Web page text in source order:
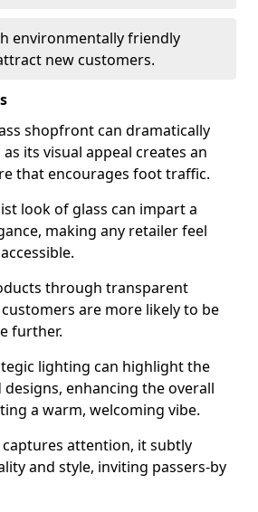
environmentally friendly
new customers.
shopfront can dramatically
its visual appeal creates an
that encourages foot traffic.
look of glass can impart a
making any retailer feel
through transparent
are more likely to be
further.
lighting can highlight the
enhancing the overall
a warm, welcoming vibe.
attention, it subtly
and style, inviting passers-by